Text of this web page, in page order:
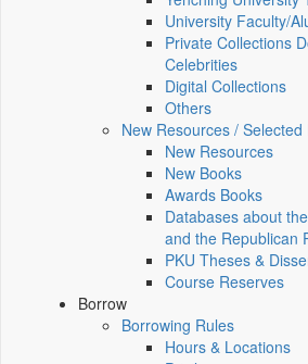
University Faculty/
Private Collections
Celebrities
Digital Collections
Others
New Resources /
New Resources
New Books
Awards Books
Databases about
and the Republican
PKU Theses &
Course Reserves
Borrow
Borrowing Rules
Hours & Locations